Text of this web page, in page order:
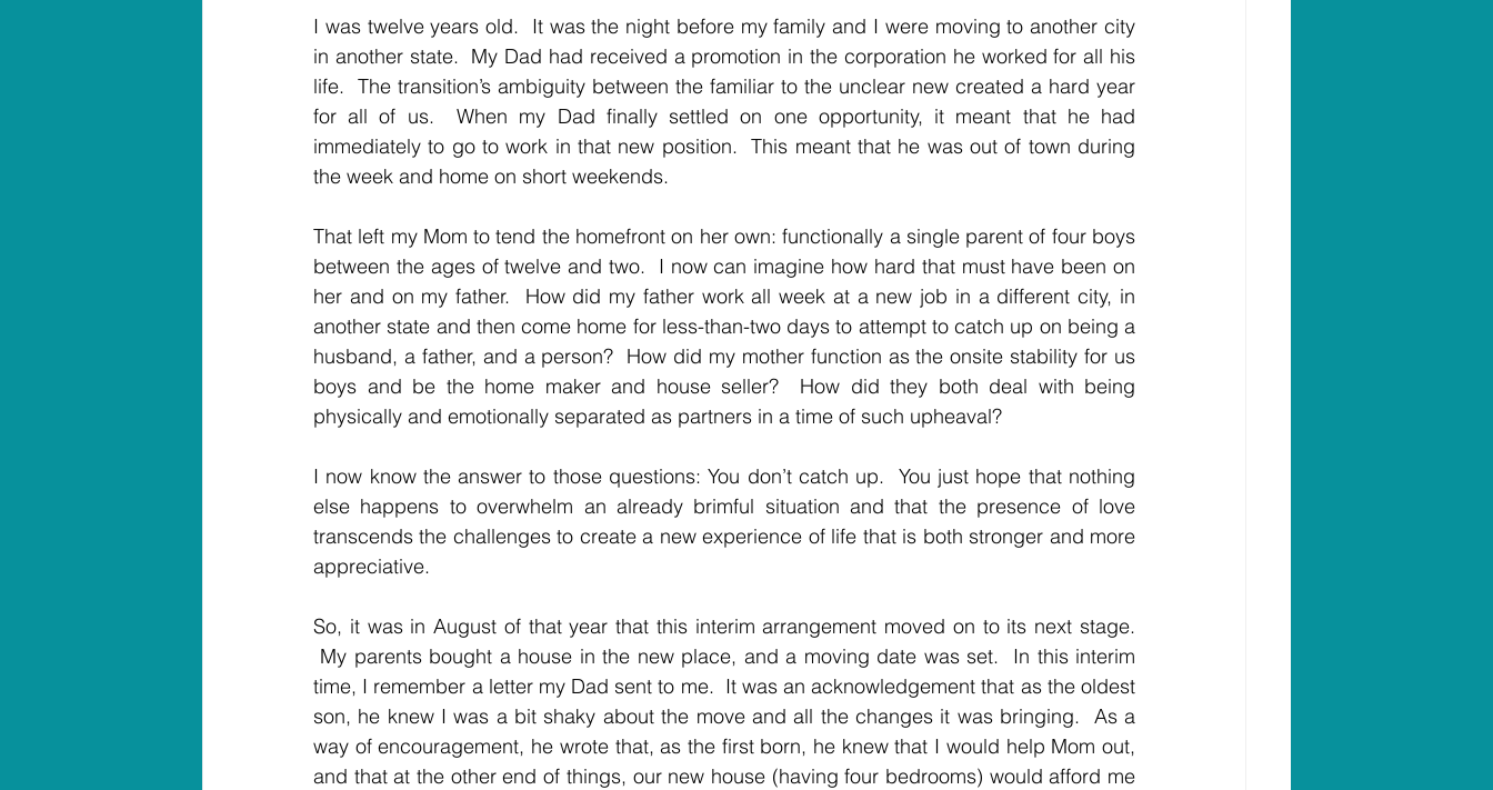
I was twelve years old.  It was the night before my family and I were moving to another city
in another state.  My Dad had received a promotion in the corporation he worked for all his
life.  The transition’s ambiguity between the familiar to the unclear new created a hard year
for all of us.  When my Dad finally settled on one opportunity, it meant that he had
immediately to go to work in that new position.  This meant that he was out of town during
the week and home on short weekends.
That left my Mom to tend the homefront on her own: functionally a single parent of four boys
between the ages of twelve and two.  I now can imagine how hard that must have been on
her and on my father.  How did my father work all week at a new job in a different city, in
another state and then come home for less-than-two days to attempt to catch up on being a
husband, a father, and a person?  How did my mother function as the onsite stability for us
boys and be the home maker and house seller?  How did they both deal with being
physically and emotionally separated as partners in a time of such upheaval?
I now know the answer to those questions: You don’t catch up.  You just hope that nothing
else happens to overwhelm an already brimful situation and that the presence of love
transcends the challenges to create a new experience of life that is both stronger and more
appreciative.
So, it was in August of that year that this interim arrangement moved on to its next stage.
My parents bought a house in the new place, and a moving date was set.  In this interim
time, I remember a letter my Dad sent to me.  It was an acknowledgement that as the oldest
son, he knew I was a bit shaky about the move and all the changes it was bringing.  As a
way of encouragement, he wrote that, as the first born, he knew that I would help Mom out,
and that at the other end of things, our new house (having four bedrooms) would afford me